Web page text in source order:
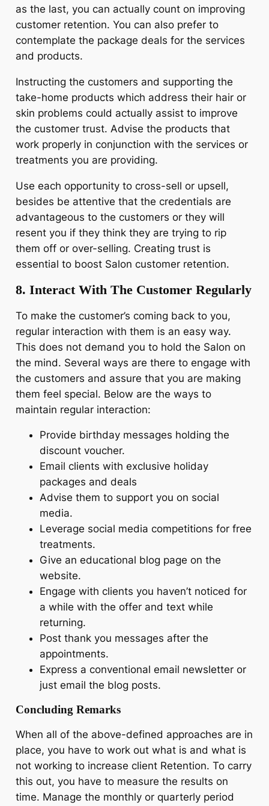
as the last, you can actually count on improving
customer retention. You can also prefer to
contemplate the package deals for the services
and products.
Instructing the customers and supporting the
take-home products which address their hair or
skin problems could actually assist to improve
the customer trust. Advise the products that
work properly in conjunction with the services or
treatments you are providing.
Use each opportunity to cross-sell or upsell,
besides be attentive that the credentials are
advantageous to the customers or they will
resent you if they think they are trying to rip
them off or over-selling. Creating trust is
essential to boost Salon customer retention.
8. Interact With The Customer Regularly
To make the customer’s coming back to you,
regular interaction with them is an easy way.
This does not demand you to hold the Salon on
the mind. Several ways are there to engage with
the customers and assure that you are making
them feel special. Below are the ways to
maintain regular interaction:
Provide birthday messages holding the
discount voucher.
Email clients with exclusive holiday
packages and deals
Advise them to support you on social
media.
Leverage social media competitions for free
treatments.
Give an educational blog page on the
website.
Engage with clients you haven’t noticed for
a while with the offer and text while
returning.
Post thank you messages after the
appointments.
Express a conventional email newsletter or
just email the blog posts.
Concluding Remarks
When all of the above-defined approaches are in
place, you have to work out what is and what is
not working to increase client Retention. To carry
this out, you have to measure the results on
time. Manage the monthly or quarterly period